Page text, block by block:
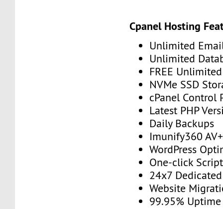
Cpanel Hosting
Unlimited
Unlimited
FREE
NVMe SSD
cPanel Control
Latest PHP
Daily Backups
Imunify360 AV+
WordPress
One-click
24x7
Website
99.95%